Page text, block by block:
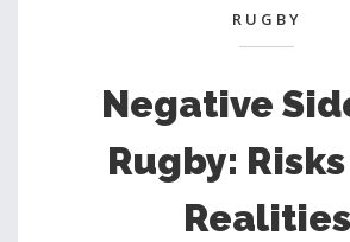
RUGBY
Negative
Rugby:
Realities